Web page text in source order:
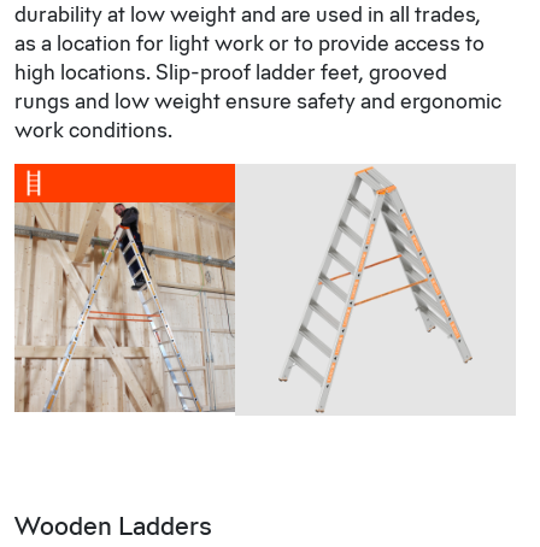
durability at low weight and are used in all trades,
as a location for light work or to provide access to
high locations. Slip-proof ladder feet, grooved
rungs and low weight ensure safety and ergonomic
work conditions.
Wooden Ladders